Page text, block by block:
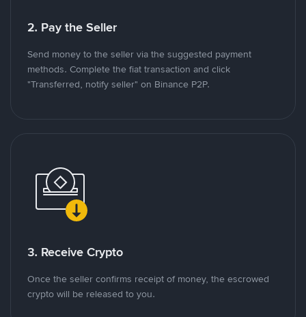
2. Pay the Seller
Send money to the seller via the suggested payment
methods. Complete the fiat transaction and click
"Transferred, notify seller" on Binance P2P.
3. Receive Crypto
Once the seller confirms receipt of money, the escrowed
crypto will be released to you.